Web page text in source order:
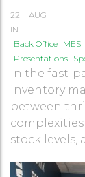
22
AUG
IN
Back Office MES
Presentations
In the fast-
inventory
between
stock levels,